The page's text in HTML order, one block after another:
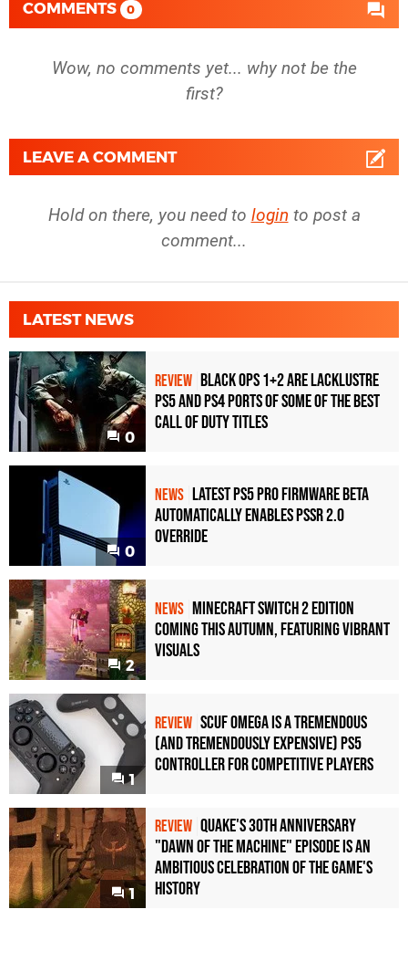
COMMENTS 0
Wow, no comments yet... why not be the
first?
LEAVE A COMMENT
Hold on there, you need to login to post a
comment...
LATEST NEWS
0
REVIEW Black Ops 1+2 Are Lacklustre
PS5 and PS4 Ports of Some of the Best
Call of Duty Titles
0
NEWS Latest PS5 Pro Firmware Beta
Automatically Enables PSSR 2.0
Override
2
NEWS Minecraft Switch 2 Edition
Coming This Autumn, Featuring Vibrant
Visuals
1
REVIEW Scuf Omega Is a Tremendous
(and Tremendously Expensive) PS5
Controller For Competitive Players
1
REVIEW Quake's 30th Anniversary
"Dawn of the Machine" Episode Is an
Ambitious Celebration of the Game's
History